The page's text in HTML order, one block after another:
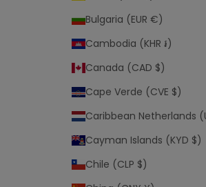
Bulgaria (EUR €)
Cambodia (KHR ៛)
Canada (CAD $)
Cape Verde (CVE $)
Caribbean Netherlands
Cayman Islands (KYD $)
Chile (CLP $)